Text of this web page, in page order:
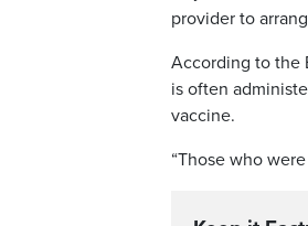
provider to
According to the
is often
vaccine.
“Those who